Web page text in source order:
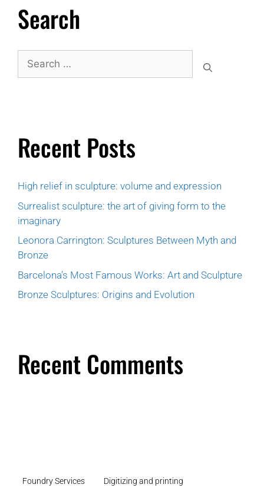
Search
Recent Posts
High relief in sculpture: volume and expression
Surrealist sculpture: the art of giving form to the
imaginary
Leonora Carrington: Sculptures Between Myth and
Bronze
Barcelona’s Most Famous Works: Art and Sculpture
Bronze Sculptures: Origins and Evolution
Recent Comments
Foundry Services
Digitizing and printing